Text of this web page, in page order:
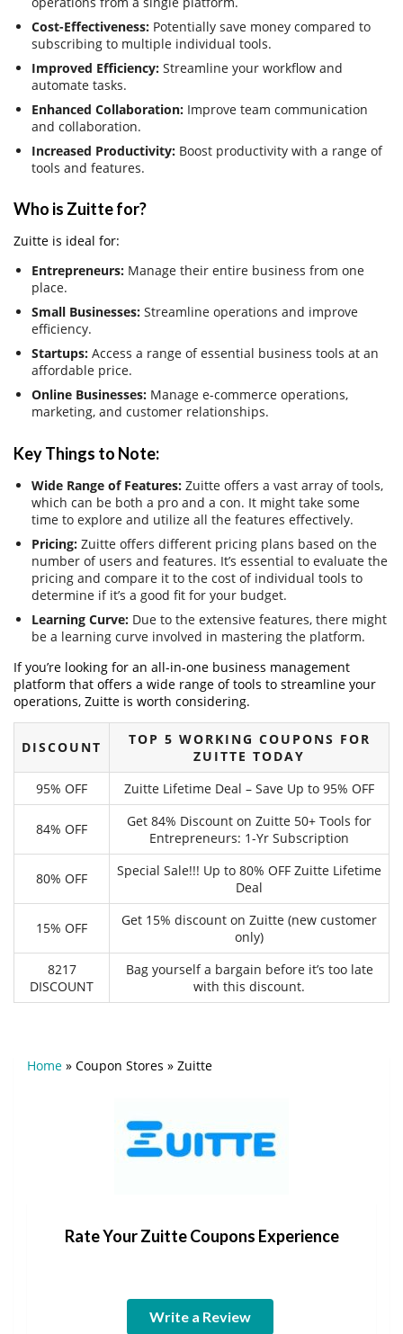
Cost-Effectiveness: Potentially save money compared to
subscribing to multiple individual tools.
Improved Efficiency: Streamline your workflow and
automate tasks.
Enhanced Collaboration: Improve team communication
and collaboration.
Increased Productivity: Boost productivity with a range of
tools and features.
Who is Zuitte for?
Zuitte is ideal for:
Entrepreneurs: Manage their entire business from one
place.
Small Businesses: Streamline operations and improve
efficiency.
Startups: Access a range of essential business tools at an
affordable price.
Online Businesses: Manage e-commerce operations,
marketing, and customer relationships.
Key Things to Note:
Wide Range of Features: Zuitte offers a vast array of tools,
which can be both a pro and a con. It might take some
time to explore and utilize all the features effectively.
Pricing: Zuitte offers different pricing plans based on the
number of users and features. It’s essential to evaluate the
pricing and compare it to the cost of individual tools to
determine if it’s a good fit for your budget.
Learning Curve: Due to the extensive features, there might
be a learning curve involved in mastering the platform.
If you’re looking for an all-in-one business management
platform that offers a wide range of tools to streamline your
operations, Zuitte is worth considering.
DISCOUNT
TOP 5 WORKING COUPONS FOR
ZUITTE TODAY
95% OFF
Zuitte Lifetime Deal – Save Up to 95% OFF
84% OFF
Get 84% Discount on Zuitte 50+ Tools for
Entrepreneurs: 1-Yr Subscription
80% OFF
Special Sale!!! Up to 80% OFF Zuitte Lifetime
Deal
15% OFF
Get 15% discount on Zuitte (new customer
only)
8217
DISCOUNT
Bag yourself a bargain before it’s too late
with this discount.
Home » Coupon Stores » Zuitte
Rate Your Zuitte Coupons Experience
Write a Review